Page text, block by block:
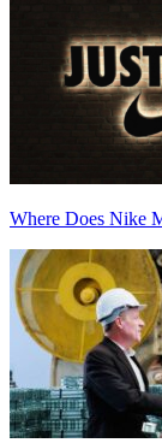
Where Does Nike